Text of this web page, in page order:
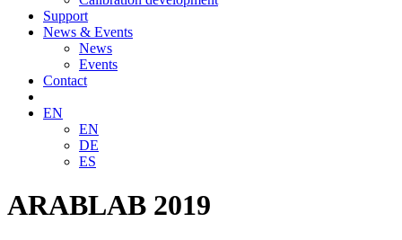
Support
News & Events
News
Events
Contact
EN
EN
DE
ES
ARABLAB 2019